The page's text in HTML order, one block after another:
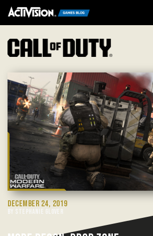
DECEMBER 24, 2019
BY STEPHANIE GLOVER